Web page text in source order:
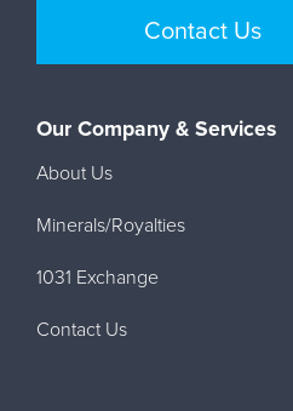
Contact Us
Our Company & Services
About Us
Minerals/Royalties
1031 Exchange
Contact Us